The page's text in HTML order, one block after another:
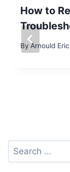
How to
By Arnould Eric
Search
for: